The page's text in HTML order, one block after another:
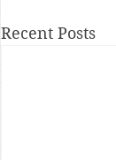
Recent Posts